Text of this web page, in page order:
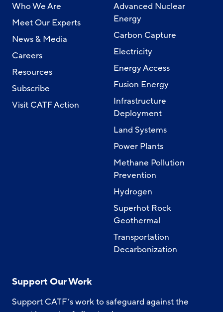
Who We Are
Meet Our Experts
News & Media
Careers
Resources
Subscribe
Visit CATF Action
Advanced Nuclear
Energy
Carbon Capture
Electricity
Energy Access
Fusion Energy
Infrastructure
Deployment
Land Systems
Power Plants
Methane Pollution
Prevention
Hydrogen
Superhot Rock
Geothermal
Transportation
Decarbonization
Support Our Work
Support CATF’s work to safeguard against the